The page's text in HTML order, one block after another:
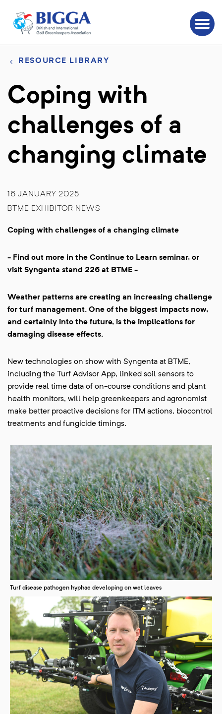
RESOURCE LIBRARY
Coping with
challenges of a
changing climate
16 JANUARY 2025
BTME EXHIBITOR NEWS
Coping with challenges of a changing climate
- Find out more in the Continue to Learn seminar, or
visit Syngenta stand 226 at BTME -
Weather patterns are creating an increasing challenge
for turf management. One of the biggest impacts now,
and certainly into the future, is the implications for
damaging disease effects.
New technologies on show with Syngenta at BTME,
including the Turf Advisor App, linked soil sensors to
provide real time data of on-course conditions and plant
health monitors, will help greenkeepers and agronomist
make better proactive decisions for ITM actions, biocontrol
treatments and fungicide timings.
Turf disease pathogen hyphae developing on wet leaves